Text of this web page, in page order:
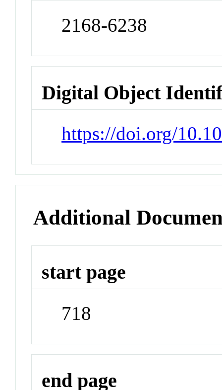
2168-6238
Digital Object
https://doi.org/
Additional
start page
718
end page